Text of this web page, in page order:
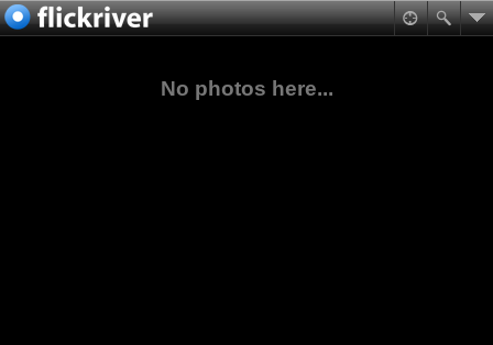
No photos here...